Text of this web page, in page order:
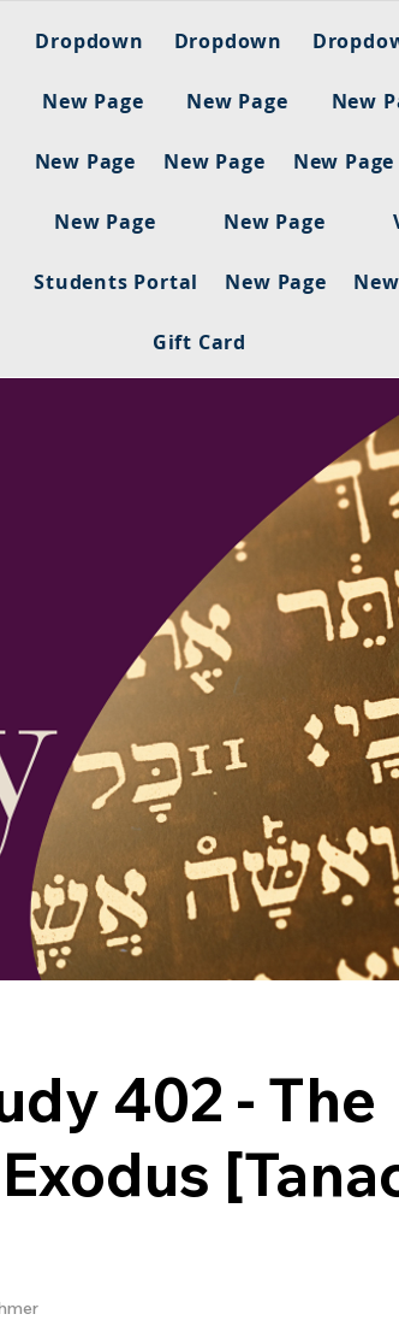
Dropdown Dropdown
New Page New Page New
New Page New Page New Page
New Page New Page
Students Portal New Page
Gift Card
402 - The